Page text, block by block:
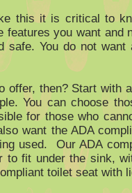
this it is critical to
you want and
safe. You do not
offer, then? Start with
You can choose
for those who
want the ADA
used. Our ADA
fit under the sink,
toilet seat with